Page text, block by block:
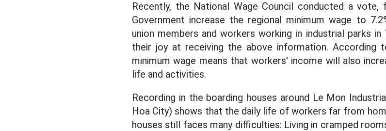
Recently, the National Wage Council conducted a
Government increase the regional minimum wage to
union members and workers working in industrial parks
their joy at receiving the above information. According
minimum wage means that workers' income will also
life and activities.
Recording in the boarding houses around Le Mon
Hoa City) shows that the daily life of workers far from
houses still faces many difficulties: Living in cramped